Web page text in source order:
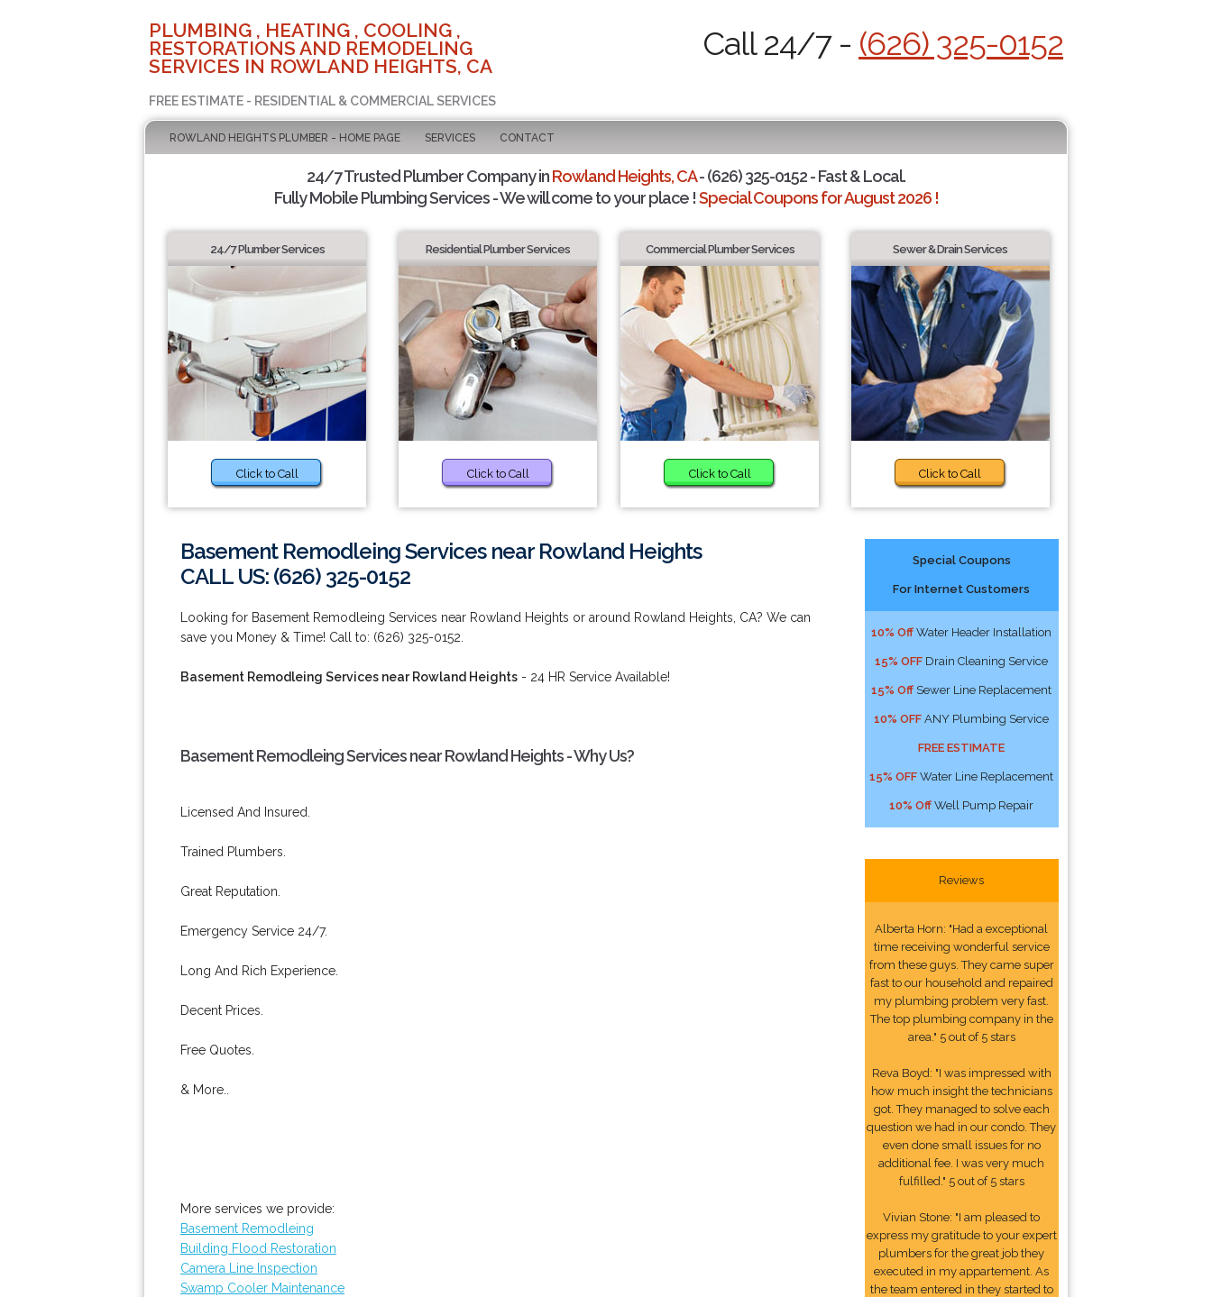
PLUMBING , HEATING , COOLING ,
RESTORATIONS AND REMODELING
SERVICES IN ROWLAND HEIGHTS, CA
FREE ESTIMATE - RESIDENTIAL & COMMERCIAL SERVICES
Call 24/7 - (626) 325-0152
ROWLAND HEIGHTS PLUMBER - HOME PAGE SERVICES CONTACT
24/7 Trusted Plumber Company inRowland Heights, CA- (626) 325-0152 - Fast & Local.
Fully Mobile Plumbing Services - We will come to your place !Special Coupons for August 2026 !
24/7 Plumber Services
Click to Call
Residential Plumber Services
Click to Call
Commercial Plumber Services
Click to Call
Sewer & Drain Services
Click to Call
Basement Remodleing Services near Rowland Heights
CALL US: (626) 325-0152
Looking for Basement Remodleing Services near Rowland Heights or around Rowland Heights, CA? We can
save you Money & Time! Call to: (626) 325-0152.
Basement Remodleing Services near Rowland Heights - 24 HR Service Available!
Basement Remodleing Services near Rowland Heights - Why Us?
Licensed And Insured.
Trained Plumbers.
Great Reputation.
Emergency Service 24/7.
Long And Rich Experience.
Decent Prices.
Free Quotes.
& More..
More services we provide:
Basement Remodleing
Building Flood Restoration
Camera Line Inspection
Swamp Cooler Maintenance
Special Coupons
For Internet Customers
10% Off Water Header Installation
15% OFF Drain Cleaning Service
15% Off Sewer Line Replacement
10% OFF ANY Plumbing Service
FREE ESTIMATE
15% OFF Water Line Replacement
10% Off Well Pump Repair
Reviews
Alberta Horn: "Had a exceptional
time receiving wonderful service
from these guys. They came super
fast to our household and repaired
my plumbing problem very fast.
The top plumbing company in the
area." 5 out of 5 stars
Reva Boyd: "I was impressed with
how much insight the technicians
got. They managed to solve each
question we had in our condo. They
even done small issues for no
additional fee. I was very much
fulfilled." 5 out of 5 stars
Vivian Stone: "I am pleased to
express my gratitude to your expert
plumbers for the great job they
executed in my appartement. As
the team entered in they started to